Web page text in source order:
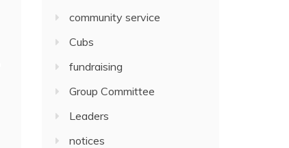
community service
Cubs
fundraising
Group Committee
Leaders
notices